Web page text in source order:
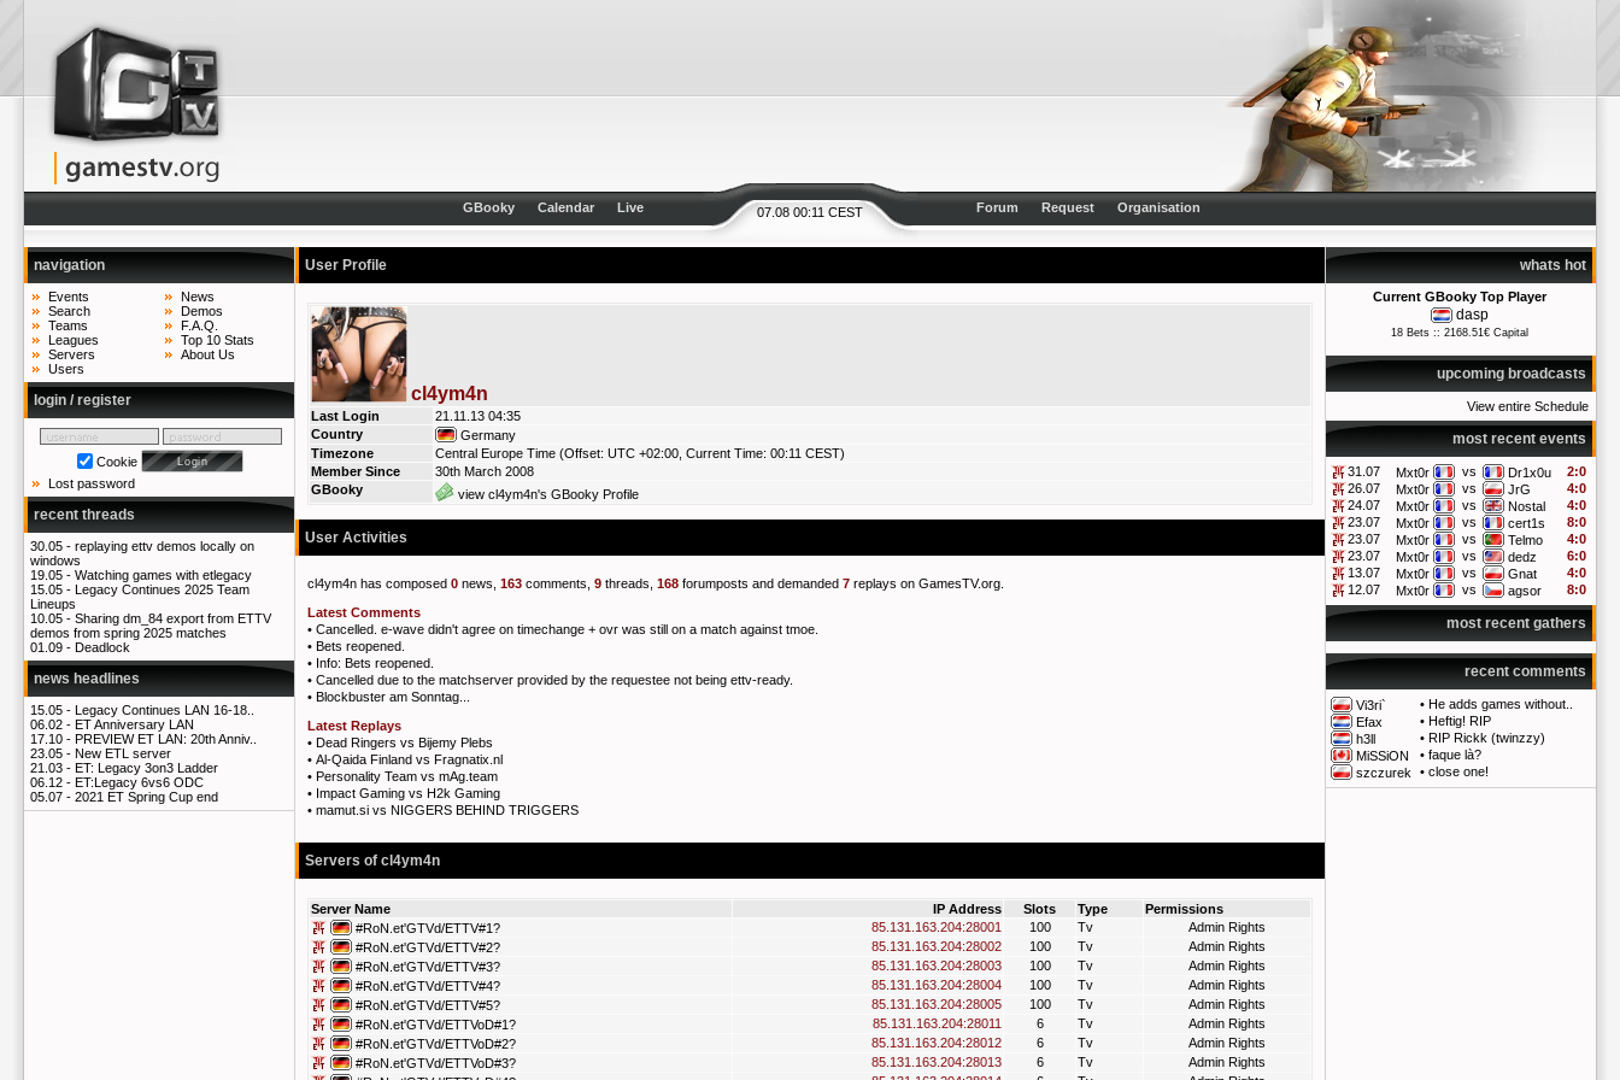
07.08 00:11 CEST
GBooky Calendar Live Forum Request Organisation
navigation
Events
Search
Teams
Leagues
Servers
Users
News
Demos
F.A.Q.
Top 10 Stats
About Us
login / register
Cookie
Lost password
recent threads
30.05 - replaying ettv demos locally on
windows
19.05 - Watching games with etlegacy
15.05 - Legacy Continues 2025 Team
Lineups
10.05 - Sharing dm_84 export from ETTV
demos from spring 2025 matches
01.09 - Deadlock
news headlines
15.05 - Legacy Continues LAN 16-18..
06.02 - ET Anniversary LAN
17.10 - PREVIEW ET LAN: 20th Anniv..
23.05 - New ETL server
21.03 - ET: Legacy 3on3 Ladder
06.12 - ET:Legacy 6vs6 ODC
05.07 - 2021 ET Spring Cup end
whats hot
Current GBooky Top Player
dasp
18 Bets :: 2168.51€ Capital
upcoming broadcasts
View entire Schedule
most recent events
31.07 Mxt0r vs Dr1x0u
2:0
26.07
Mxt0r vs JrG
4:0
24.07
Mxt0r vs Nostal
4:0
23.07
Mxt0r vs cert1s
8:0
23.07
Mxt0r vs Telmo
4:0
23.07
Mxt0r vs dedz
6:0
13.07
Mxt0r vs Gnat
4:0
12.07
Mxt0r vs agsor 8:0
most recent gathers
recent comments
Vi3ri` • He adds games without..
Efax
• Heftig! RIP
h3ll
• RIP Rickk (twinzzy)
MiSSiON
• faque là?
szczurek
• close one!
User Profile
cl4ym4n
Last Login
21.11.13 04:35
Country
Germany
Timezone
Central Europe Time (Offset: UTC +02:00, Current Time: 00:11 CEST)
Member Since
30th March 2008
GBooky
view cl4ym4n's GBooky Profile
User Activities
cl4ym4n has composed 0 news, 163 comments, 9 threads, 168 forumposts and demanded 7 replays on GamesTV.org.
Latest Comments
• Cancelled. e-wave didn't agree on timechange + ovr was still on a match against tmoe.
• Bets reopened.
• Info: Bets reopened.
• Cancelled due to the matchserver provided by the requestee not being ettv-ready.
• Blockbuster am Sonntag...
Latest Replays
• Dead Ringers vs Bijemy Plebs
• Al-Qaida Finland vs Fragnatix.nl
• Personality Team vs mAg.team
• Impact Gaming vs H2k Gaming
• mamut.si vs NIGGERS BEHIND TRIGGERS
Servers of cl4ym4n
Server Name IP Address Slots Type
Permissions
#RoN.et'GTVd/ETTV#1?
85.131.163.204:28001 100 Tv
Admin Rights
#RoN.et'GTVd/ETTV#2?
85.131.163.204:28002 100 Tv
Admin Rights
#RoN.et'GTVd/ETTV#3?
85.131.163.204:28003 100 Tv
Admin Rights
#RoN.et'GTVd/ETTV#4?
85.131.163.204:28004 100 Tv
Admin Rights
#RoN.et'GTVd/ETTV#5?
85.131.163.204:28005 100 Tv
Admin Rights
#RoN.et'GTVd/ETTVoD#1?
85.131.163.204:28011 6 Tv
Admin Rights
#RoN.et'GTVd/ETTVoD#2?
85.131.163.204:28012 6 Tv
Admin Rights
#RoN.et'GTVd/ETTVoD#3?
85.131.163.204:28013 6 Tv
Admin Rights